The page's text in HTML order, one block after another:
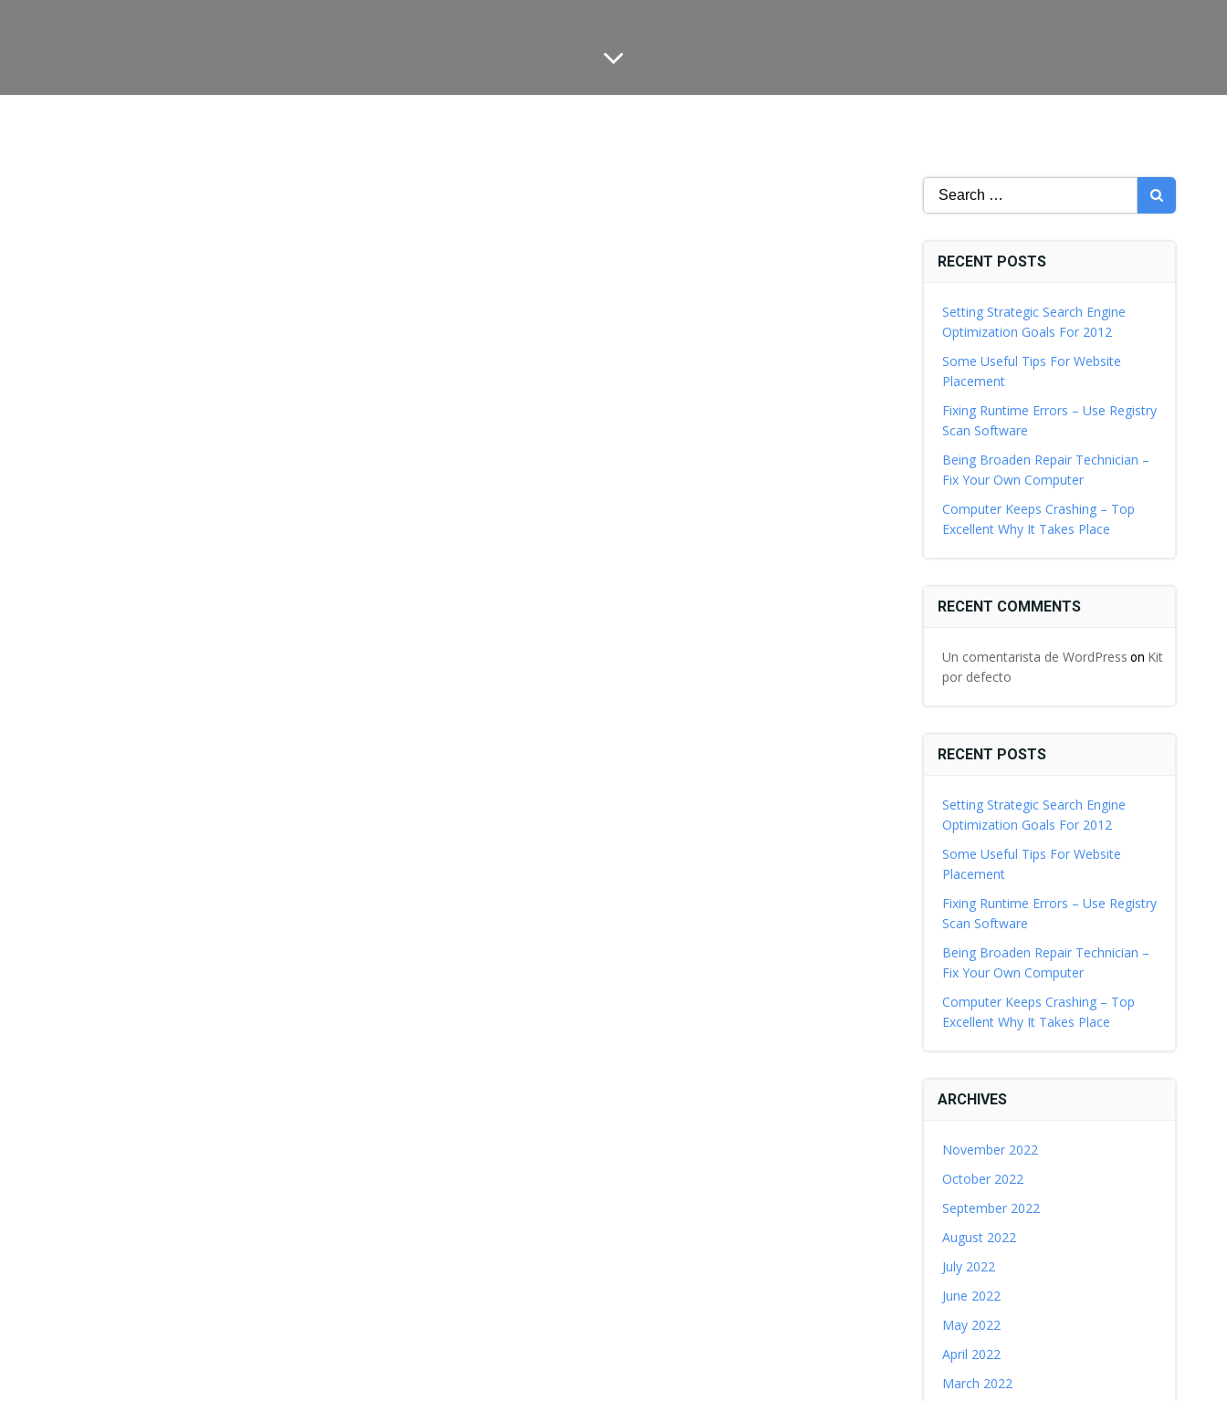
Search
for:
RECENT POSTS
Setting Strategic Search Engine
Optimization Goals For 2012
Some Useful Tips For Website
Placement
Fixing Runtime Errors – Use Registry
Scan Software
Being Broaden Repair Technician –
Fix Your Own Computer
Computer Keeps Crashing – Top
Excellent Why It Takes Place
RECENT COMMENTS
Un comentarista de WordPress on Kit
por defecto
RECENT POSTS
Setting Strategic Search Engine
Optimization Goals For 2012
Some Useful Tips For Website
Placement
Fixing Runtime Errors – Use Registry
Scan Software
Being Broaden Repair Technician –
Fix Your Own Computer
Computer Keeps Crashing – Top
Excellent Why It Takes Place
ARCHIVES
November 2022
October 2022
September 2022
August 2022
July 2022
June 2022
May 2022
April 2022
March 2022